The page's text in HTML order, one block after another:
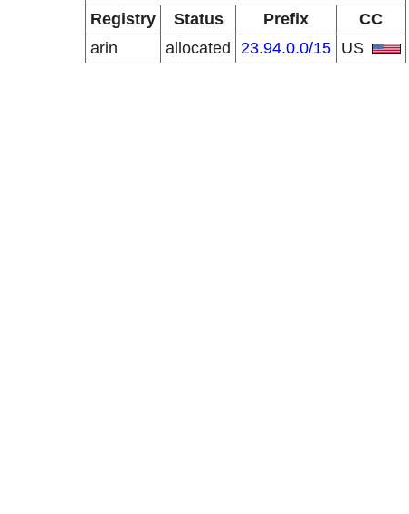
Registry
Status Prefix
CC
arin
allocated 23.94.0.0/15 US